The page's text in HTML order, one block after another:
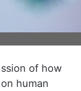
of how
human